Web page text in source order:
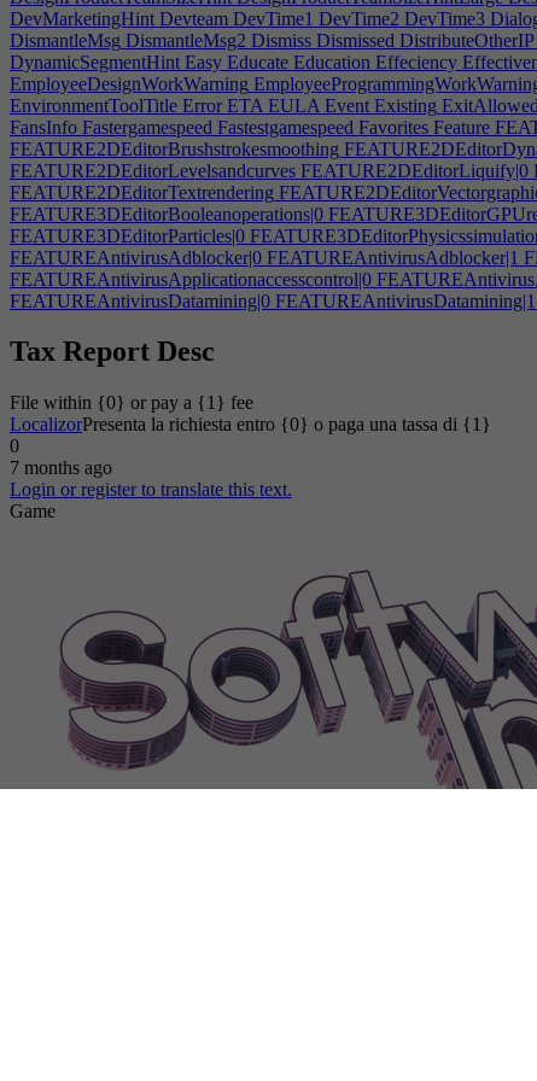
DevMarketingHint Devteam DevTime1 DevTime2 DevTime3
DismantleMsg DismantleMsg2 Dismiss Dismissed DistributeOtherIP
DynamicSegmentHint Easy Educate Education Effeciency
EmployeeDesignWorkWarning
EnvironmentToolTitle Error ETA EULA Event Existing ExitAllowed
FansInfo Fastergamespeed Fastestgamespeed Favorites Feature
FEATURE2DEditorBrushstrokesmoothing
FEATURE2DEditorLevelsandcurves FEATURE2DEditorLiquify|0
FEATURE2DEditorTextrendering
FEATURE3DEditorBooleanoperations|0
FEATURE3DEditorParticles|0
FEATUREAntivirusAdblocker|0 FEATUREAntivirusAdblocker|1
FEATUREAntivirusApplicationaccesscontrol|0
FEATUREAntivirusDatamining|0 FEATUREAntivirusDatamining|1
FEATUREAntivirusMalwarealerts
FEATUREAntivirusPortblocking
FEATUREAudioToolEQandcompression
FEATUREAudioToolNoteeditor
FEATUREAudioToolSystem|1
FEATUREEmbeddedSystemSpeaker
FEATUREGameBranchingstory|0FEATUREGameBranchingstory|1
FEATUREGameDigitalexclusivemusic|0
FEATURELogisticsApplicationPaymentprocessing
FEATURELogisticsApplicationUserinterface
FEATUREOfficeSoftwareDatemanipulation|0
FEATUREOfficeSoftwareInteractiveslides|0
FEATUREOfficeSoftwareScripting
FEATUREOfficeSoftwareVectorgraphics
FEATUREOperatingSystemCloudbackup
FEATUREOperatingSystemMicrophonesurveillance|0
FEATUREOperatingSystemNetwork|1
Finance
Tax Report Desc
File within {0} or pay a {1} fee
LocalizorPresenta la richiesta entro {0} o paga una tassa di {1}
0
7 months ago
Login or register to translate this text.
Game